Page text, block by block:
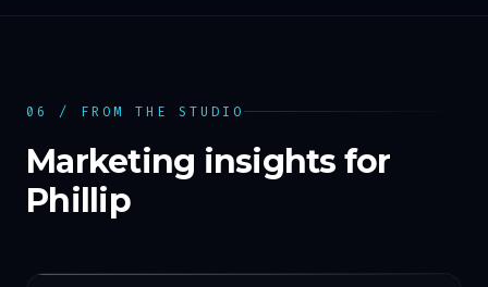
06 / FROM THE STUDIO
Marketing insights for
Phillip